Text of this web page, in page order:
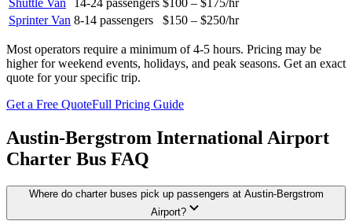
Shuttle Van
14-24 passengers $100 – $175/hr
Sprinter Van 8-14 passengers $150 – $250/hr
Most operators require a minimum of 4-5 hours. Pricing may be
higher for weekend events, holidays, and peak seasons. Get an exact
quote for your specific trip.
Get a Free QuoteFull Pricing Guide
Austin-Bergstrom International Airport
Charter Bus FAQ
Where do charter buses pick up passengers at Austin-Bergstrom
Airport?